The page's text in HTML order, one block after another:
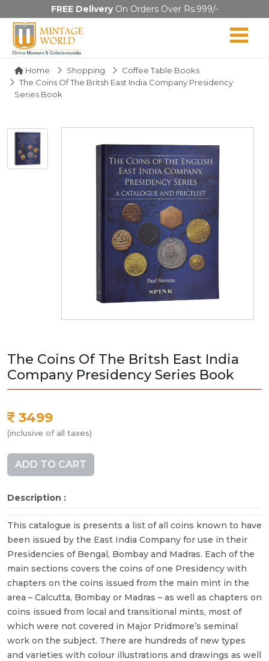
FREE DeliveryOn Orders Over Rs.999/-
Home Shopping
Coffee Table Books
The Coins Of The Britsh East India Company Presidency
Series Book
The Coins Of The Britsh East India
Company Presidency Series Book
3499
(inclusive of all taxes)
ADD TO CART
Description :
This catalogue is presents a list of all coins known to have
been issued by the East India Company for use in their
Presidencies of Bengal, Bombay and Madras. Each of the
main sections covers the coins of one Presidency with
chapters on the coins issued from the main mint in the
area – Calcutta, Bombay or Madras – as well as chapters on
coins issued from local and transitional mints, most of
which were not covered in Major Pridmore’s seminal
work on the subject. There are hundreds of new types
and varieties with colour illustrations and drawings as well